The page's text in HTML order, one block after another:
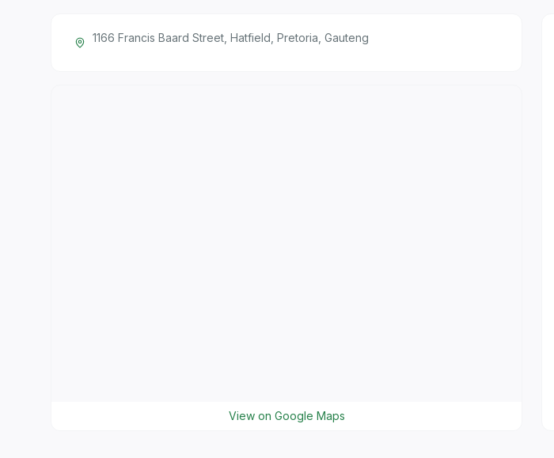
1166 Francis Baard Street, Hatfield, Pretoria, Gauteng
View on Google Maps